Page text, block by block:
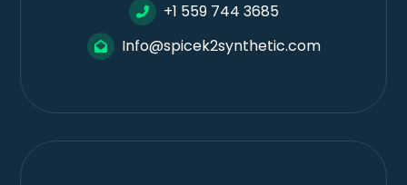
+1 559 744 3685
Info@spicek2synthetic.com